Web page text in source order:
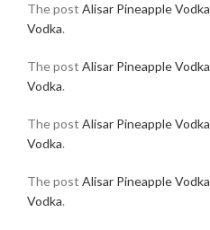
The post Alisar Pineapple Vodka
Vodka.
The post Alisar Pineapple Vodka
Vodka.
The post Alisar Pineapple Vodka
Vodka.
The post Alisar Pineapple Vodka
Vodka.